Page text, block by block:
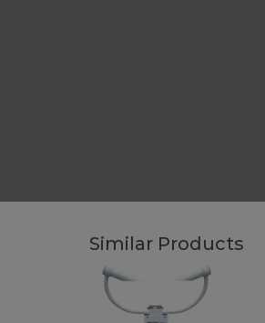
Similar Products